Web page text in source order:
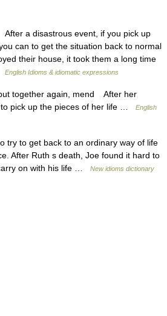
a disastrous event, if you pick up
can to get the situation back to normal
their house, it took them a long time
English Idioms & idiomatic expressions
together again, mend After her
pick up the pieces of her life …
English
try to get back to an ordinary way of life
After Ruth s death, Joe found it hard to
on with his life …
New idioms dictionary